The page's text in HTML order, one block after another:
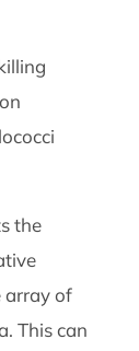
the
array of
This can